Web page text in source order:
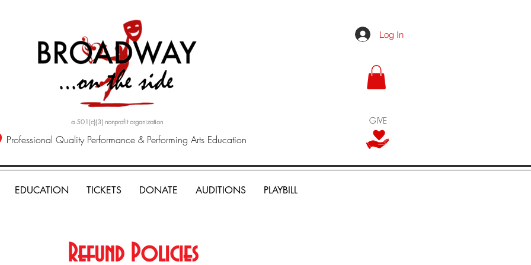
a 501(c)(3) nonprofit organization
Professional Quality Performance & Performing Arts Education
Log In
GIVE
EDUCATION TICKETS DONATE AUDITIONS PLAYBILL
Refund Policies